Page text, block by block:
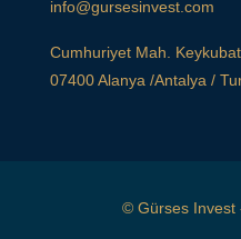
info@gursesinvest.com
Cumhuriyet Mah.
07400 Alanya /Antalya /
© Gürses Invest